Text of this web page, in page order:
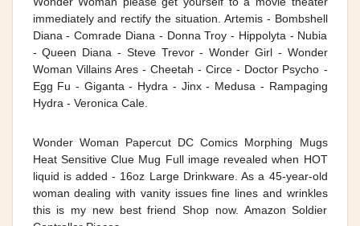
immediately and rectify the situation. Artemis - Bombshell
Diana - Comrade Diana - Donna Troy - Hippolyta - Nubia
- Queen Diana - Steve Trevor - Wonder Girl - Wonder
Woman Villains Ares - Cheetah - Circe - Doctor Psycho -
Egg Fu - Giganta - Hydra - Jinx - Medusa - Rampaging
Hydra - Veronica Cale.
Wonder Woman Papercut DC Comics Morphing Mugs
Heat Sensitive Clue Mug Full image revealed when HOT
liquid is added - 16oz Large Drinkware. As a 45-year-old
woman dealing with vanity issues fine lines and wrinkles
this is my new best friend Shop now. Amazon Soldier